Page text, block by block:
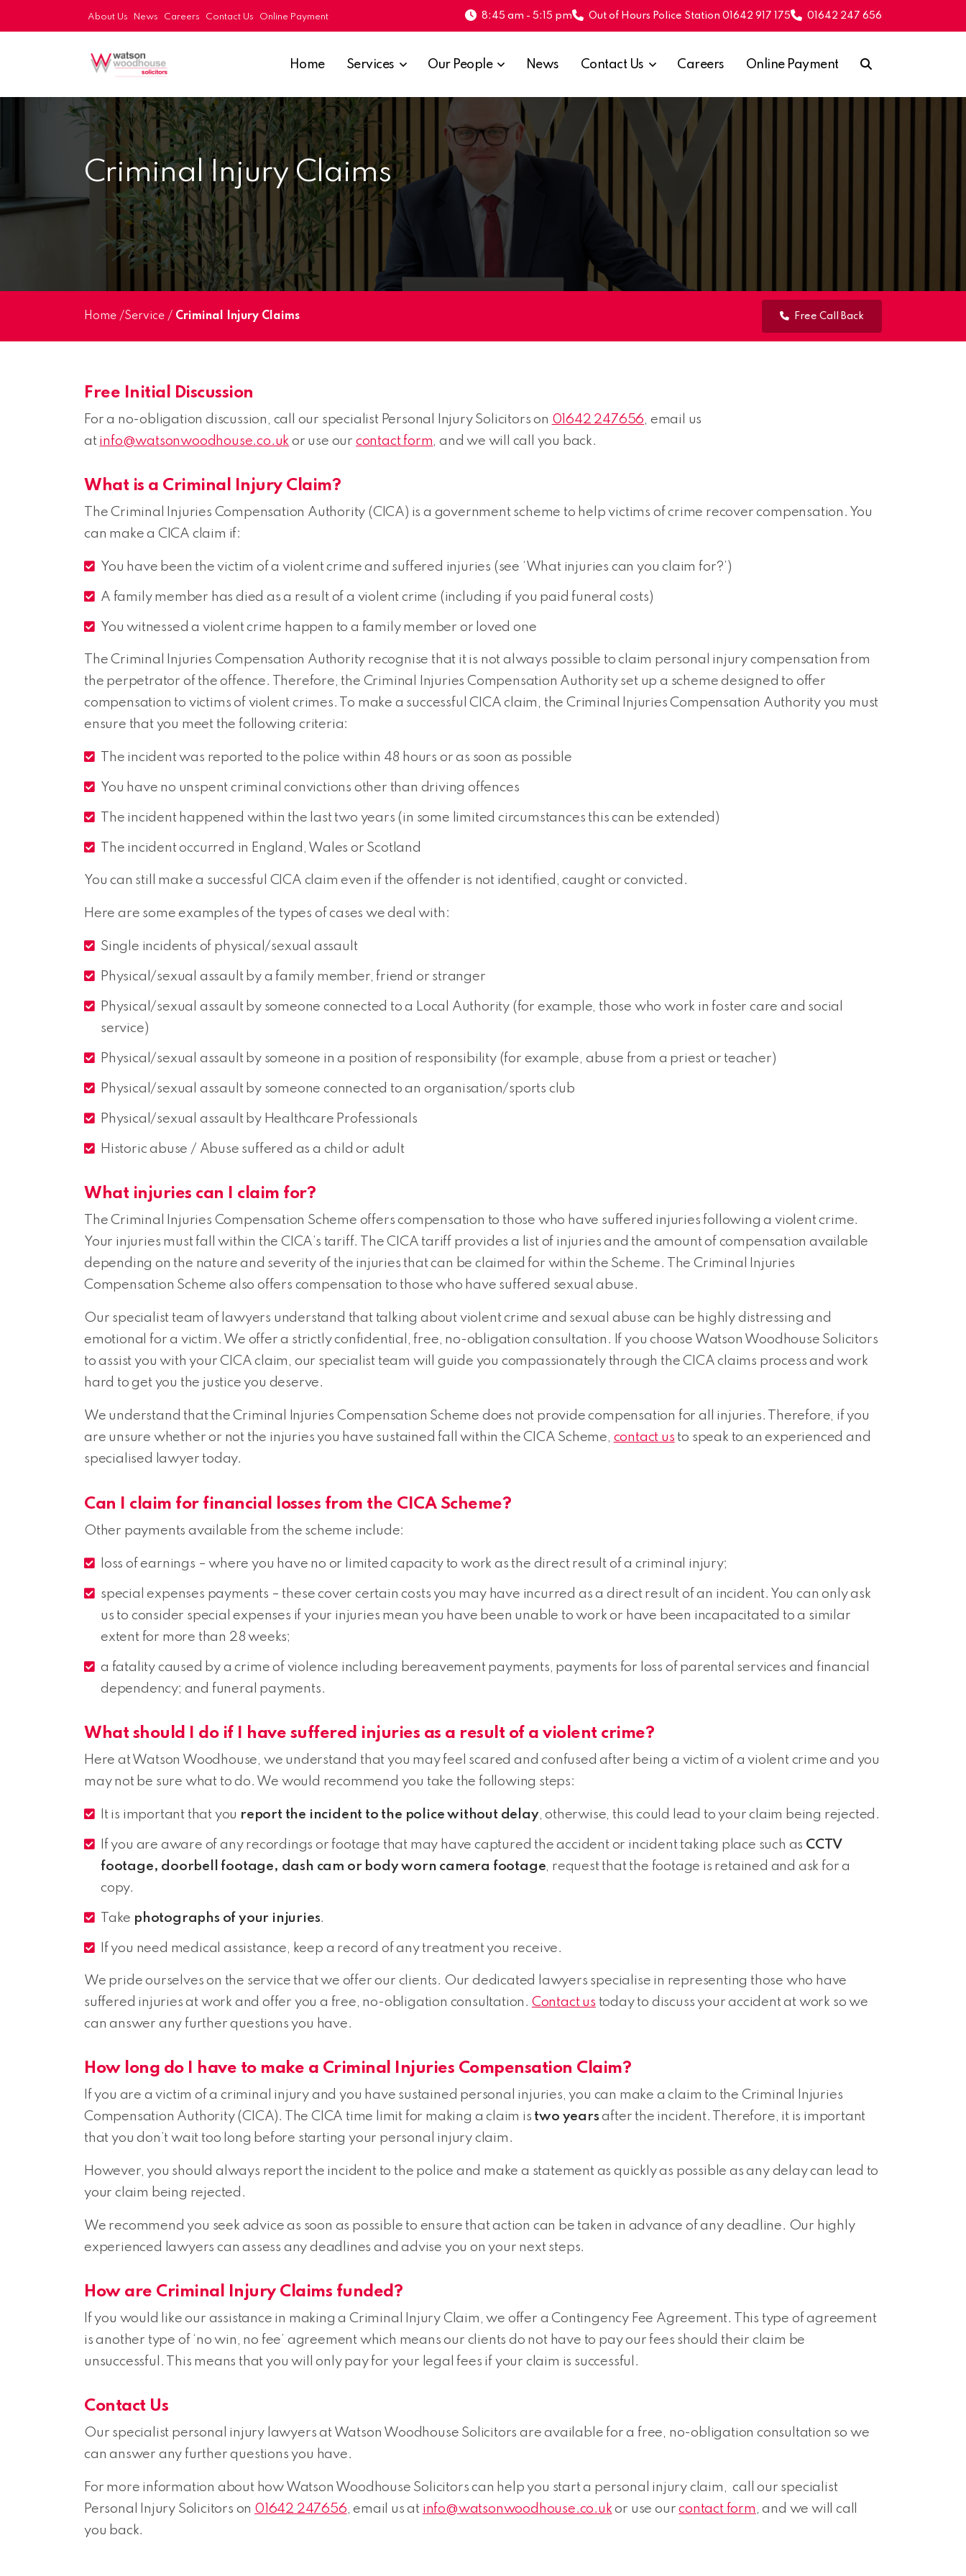
About Us News Careers Contact Us Online Payment 01642 247 656
Out of Hours Police Station 01642 917 175
8:45 am - 5:15 pm
Home Services Our People News Contact Us Careers Online Payment
Criminal Injury Claims
Home /Service / Criminal Injury Claims Free Call Back
Free Initial Discussion
For a no-obligation discussion, call our specialist Personal Injury Solicitors on 01642 247656, email us
at info@watsonwoodhouse.co.uk or use our contact form, and we will call you back.
What is a Criminal Injury Claim?
The Criminal Injuries Compensation Authority (CICA) is a government scheme to help victims of crime recover compensation. You
can make a CICA claim if:
You have been the victim of a violent crime and suffered injuries (see ‘What injuries can you claim for?’)
A family member has died as a result of a violent crime (including if you paid funeral costs)
You witnessed a violent crime happen to a family member or loved one
The Criminal Injuries Compensation Authority recognise that it is not always possible to claim personal injury compensation from
the perpetrator of the offence. Therefore, the Criminal Injuries Compensation Authority set up a scheme designed to offer
compensation to victims of violent crimes. To make a successful CICA claim, the Criminal Injuries Compensation Authority you must
ensure that you meet the following criteria:
The incident was reported to the police within 48 hours or as soon as possible
You have no unspent criminal convictions other than driving offences
The incident happened within the last two years (in some limited circumstances this can be extended)
The incident occurred in England, Wales or Scotland
You can still make a successful CICA claim even if the offender is not identified, caught or convicted.
Here are some examples of the types of cases we deal with:
Single incidents of physical/sexual assault
Physical/sexual assault by a family member, friend or stranger
Physical/sexual assault by someone connected to a Local Authority (for example, those who work in foster care and social
service)
Physical/sexual assault by someone in a position of responsibility (for example, abuse from a priest or teacher)
Physical/sexual assault by someone connected to an organisation/sports club
Physical/sexual assault by Healthcare Professionals
Historic abuse / Abuse suffered as a child or adult
What injuries can I claim for?
The Criminal Injuries Compensation Scheme offers compensation to those who have suffered injuries following a violent crime.
Your injuries must fall within the CICA’s tariff. The CICA tariff provides a list of injuries and the amount of compensation available
depending on the nature and severity of the injuries that can be claimed for within the Scheme. The Criminal Injuries
Compensation Scheme also offers compensation to those who have suffered sexual abuse.
Our specialist team of lawyers understand that talking about violent crime and sexual abuse can be highly distressing and
emotional for a victim. We offer a strictly confidential, free, no-obligation consultation. If you choose Watson Woodhouse Solicitors
to assist you with your CICA claim, our specialist team will guide you compassionately through the CICA claims process and work
hard to get you the justice you deserve.
We understand that the Criminal Injuries Compensation Scheme does not provide compensation for all injuries. Therefore, if you
are unsure whether or not the injuries you have sustained fall within the CICA Scheme, contact us to speak to an experienced and
specialised lawyer today.
Can I claim for financial losses from the CICA Scheme?
Other payments available from the scheme include:
loss of earnings – where you have no or limited capacity to work as the direct result of a criminal injury;
special expenses payments – these cover certain costs you may have incurred as a direct result of an incident. You can only ask
us to consider special expenses if your injuries mean you have been unable to work or have been incapacitated to a similar
extent for more than 28 weeks;
a fatality caused by a crime of violence including bereavement payments, payments for loss of parental services and financial
dependency; and funeral payments.
What should I do if I have suffered injuries as a result of a violent crime?
Here at Watson Woodhouse, we understand that you may feel scared and confused after being a victim of a violent crime and you
may not be sure what to do. We would recommend you take the following steps:
It is important that you report the incident to the police without delay, otherwise, this could lead to your claim being rejected.
If you are aware of any recordings or footage that may have captured the accident or incident taking place such as CCTV
footage, doorbell footage, dash cam or body worn camera footage, request that the footage is retained and ask for a
copy.
Take photographs of your injuries.
If you need medical assistance, keep a record of any treatment you receive.
We pride ourselves on the service that we offer our clients. Our dedicated lawyers specialise in representing those who have
suffered injuries at work and offer you a free, no-obligation consultation. Contact us today to discuss your accident at work so we
can answer any further questions you have.
How long do I have to make a Criminal Injuries Compensation Claim?
If you are a victim of a criminal injury and you have sustained personal injuries, you can make a claim to the Criminal Injuries
Compensation Authority (CICA). The CICA time limit for making a claim is two yearsafter the incident. Therefore, it is important
that you don’t wait too long before starting your personal injury claim.
However, you should always report the incident to the police and make a statement as quickly as possible as any delay can lead to
your claim being rejected.
We recommend you seek advice as soon as possible to ensure that action can be taken in advance of any deadline. Our highly
experienced lawyers can assess any deadlines and advise you on your next steps.
How are Criminal Injury Claims funded?
If you would like our assistance in making a Criminal Injury Claim, we offer a Contingency Fee Agreement. This type of agreement
is another type of ‘no win, no fee’ agreement which means our clients do not have to pay our fees should their claim be
unsuccessful. This means that you will only pay for your legal fees if your claim is successful.
Contact Us
Our specialist personal injury lawyers at Watson Woodhouse Solicitors are available for a free, no-obligation consultation so we
can answer any further questions you have.
For more information about how Watson Woodhouse Solicitors can help you start a personal injury claim, call our specialist
Personal Injury Solicitors on 01642 247656, email us at info@watsonwoodhouse.co.uk or use ourcontact form , and we will call
you back.